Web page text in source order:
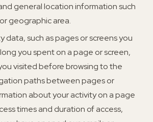
general location information such
geographic area.
data, such as pages or screens you
you spent on a page or screen,
visited before browsing to the
paths between pages or
about your activity on a page
times and duration of access,